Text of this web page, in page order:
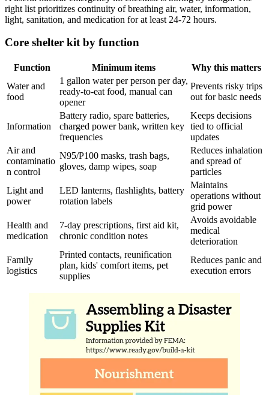
right list prioritizes continuity of breathing air, water, information,
light, sanitation, and medication for at least 24-72 hours.
Core shelter kit by function
Function Minimum items
Why this matters
Water and
food
1 gallon water per person per day,
ready-to-eat food, manual can
opener
Prevents risky trips
out for basic needs
Information
Battery radio, spare batteries,
charged power bank, written key
frequencies
Keeps decisions
tied to official
updates
Air and
contaminatio
n control
N95/P100 masks, trash bags,
gloves, damp wipes, soap
Reduces inhalation
and spread of
particles
Light and
power
LED lanterns, flashlights, battery
rotation labels
Maintains
operations without
grid power
Health and
medication
7-day prescriptions, first aid kit,
chronic condition notes
Avoids avoidable
medical
deterioration
Family
logistics
Printed contacts, reunification
plan, kids' comfort items, pet
supplies
Reduces panic and
execution errors